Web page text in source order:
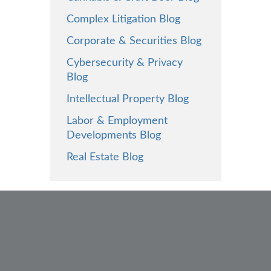
Complex Litigation Blog
Corporate & Securities Blog
Cybersecurity & Privacy
Blog
Intellectual Property Blog
Labor & Employment
Developments Blog
Real Estate Blog